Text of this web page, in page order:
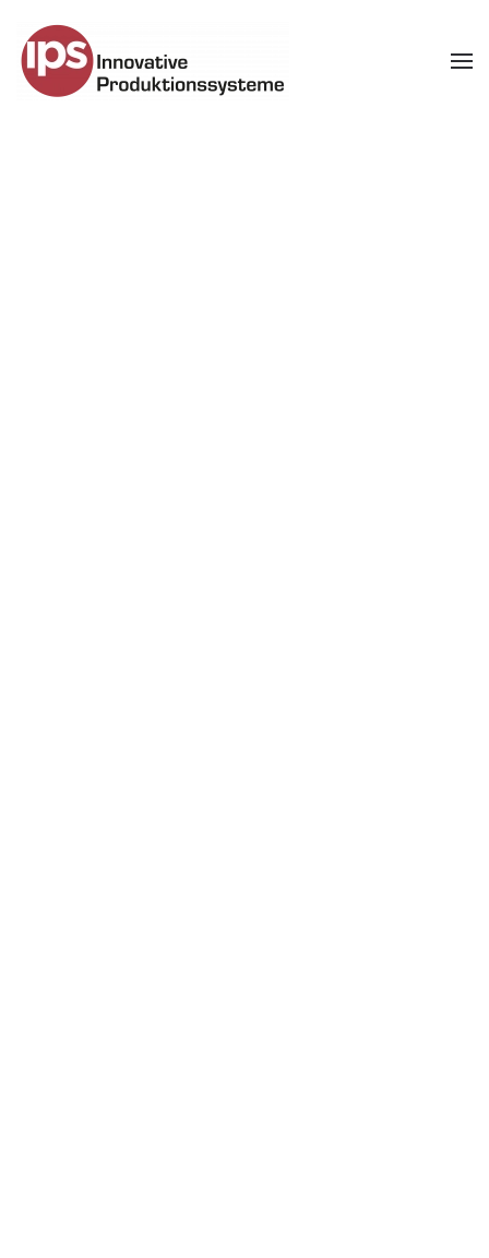
Skip to main content